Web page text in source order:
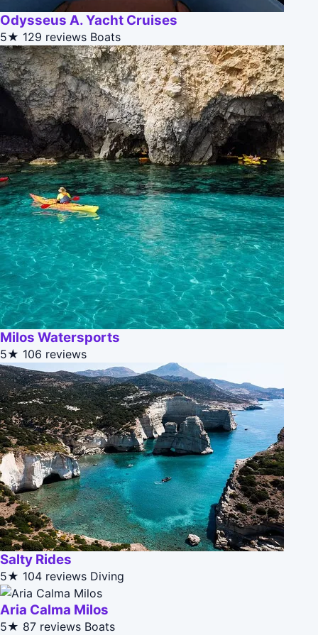
Odysseus A. Yacht Cruises
5★ 129 reviews Boats
Milos Watersports
5★ 106 reviews
Salty Rides
5★ 104 reviews Diving
Aria Calma Milos
5★ 87 reviews Boats